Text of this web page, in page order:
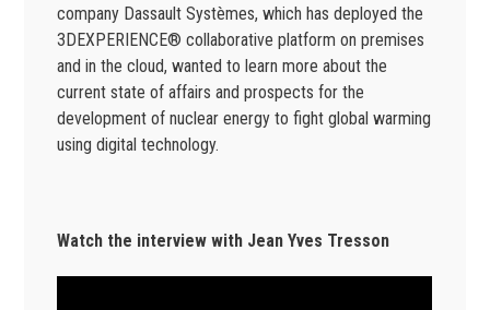
company Dassault Systèmes, which has deployed the
3DEXPERIENCE® collaborative platform on premises
and in the cloud, wanted to learn more about the
current state of affairs and prospects for the
development of nuclear energy to fight global warming
using digital technology.
Watch the interview with Jean Yves Tresson